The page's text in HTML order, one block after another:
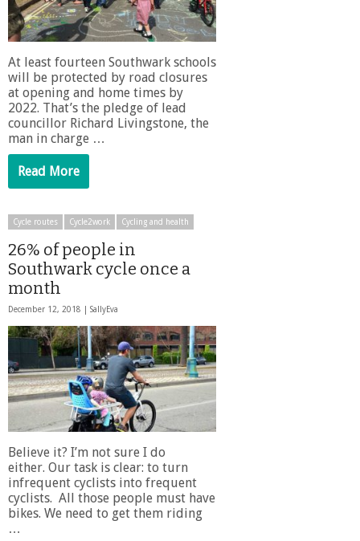
At least fourteen Southwark schools
will be protected by road closures
at opening and home times by
2022. That’s the pledge of lead
councillor Richard Livingstone, the
man in charge …
Read More
Cycle routes Cycle2work Cycling and health
26% of people in
Southwark cycle once a
month
December 12, 2018 | SallyEva
Believe it? I’m not sure I do
either. Our task is clear: to turn
infrequent cyclists into frequent
cyclists. All those people must have
bikes. We need to get them riding
…